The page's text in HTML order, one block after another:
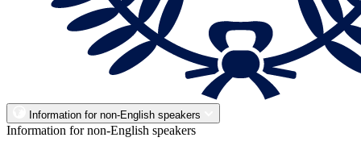
Information for non-English speakers
Information for non-English speakers